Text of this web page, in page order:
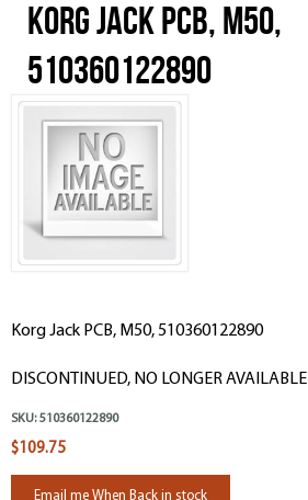
Korg Jack PCB, M50,
510360122890
Korg Jack PCB, M50, 510360122890
DISCONTINUED, NO LONGER AVAILABLE
SKU: 510360122890
$109.75
Email me When Back in stock